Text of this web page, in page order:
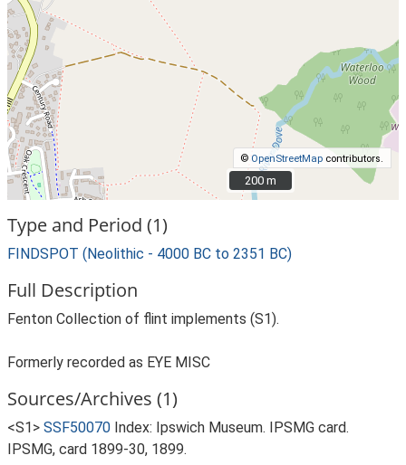
© OpenStreetMap contributors.
200 m
200 m
Type and Period (1)
FINDSPOT (Neolithic - 4000 BC to 2351 BC)
Full Description
Fenton Collection of flint implements (S1).
Formerly recorded as EYE MISC
Sources/Archives (1)
<S1> SSF50070 Index: Ipswich Museum. IPSMG card.
IPSMG, card 1899-30, 1899.